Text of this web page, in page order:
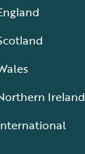
Ireland